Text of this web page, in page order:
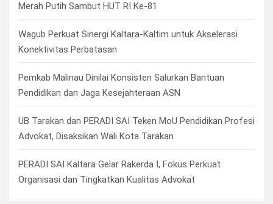
Merah Putih Sambut HUT RI Ke-81
Wagub Perkuat Sinergi Kaltara-Kaltim untuk Akselerasi
Konektivitas Perbatasan
Pemkab Malinau Dinilai Konsisten Salurkan Bantuan
Pendidikan dan Jaga Kesejahteraan ASN
UB Tarakan dan PERADI SAI Teken MoU Pendidikan Profesi
Advokat, Disaksikan Wali Kota Tarakan
PERADI SAI Kaltara Gelar Rakerda I, Fokus Perkuat
Organisasi dan Tingkatkan Kualitas Advokat